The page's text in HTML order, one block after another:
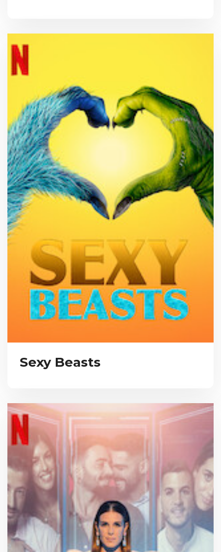
Sexy Beasts